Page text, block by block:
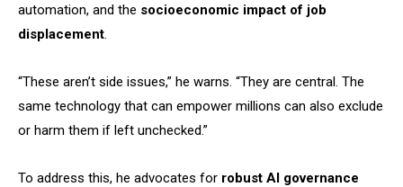
automation, and the socioeconomic impact of job
displacement
“These aren’t side issues,” he warns. “They are central. The
same technology that can empower millions can also exclude
or harm them if left unchecked.”
To address this, he advocates for robust AI governance